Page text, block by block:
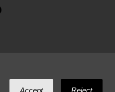
Accept Reject